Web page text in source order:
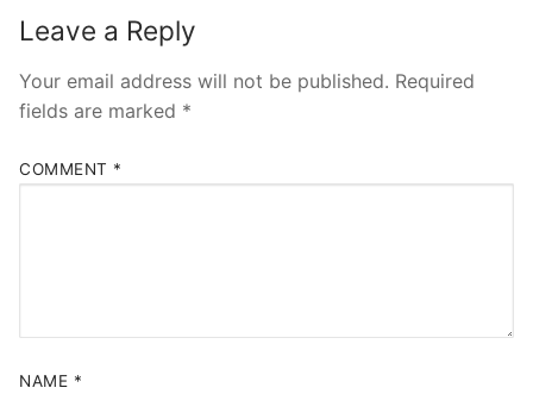
Leave a Reply
Your email address will not be published. Required
fields are marked *
COMMENT *
NAME *